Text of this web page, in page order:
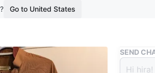
Go to United States
Buy & Sell
SEND